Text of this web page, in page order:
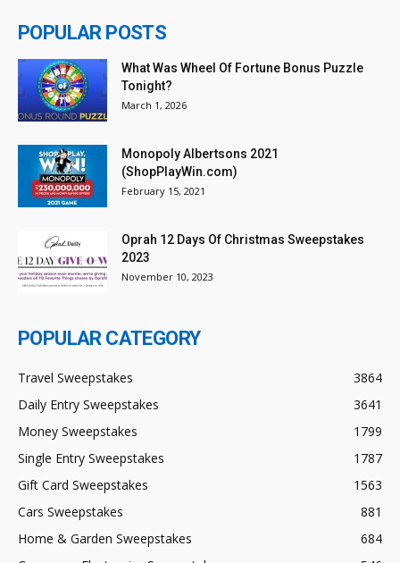
POPULAR POSTS
What Was Wheel Of Fortune Bonus Puzzle
Tonight?
March 1, 2026
Monopoly Albertsons 2021
(ShopPlayWin.com)
February 15, 2021
Oprah 12 Days Of Christmas Sweepstakes
2023
November 10, 2023
POPULAR CATEGORY
Travel Sweepstakes
3864
Daily Entry Sweepstakes
3641
Money Sweepstakes
1799
Single Entry Sweepstakes
1787
Gift Card Sweepstakes
1563
Cars Sweepstakes
881
Home & Garden Sweepstakes
684